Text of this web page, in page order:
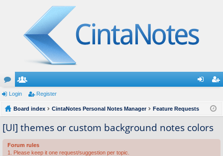
or
u
m
s
e
m
be
rs
ist
Login Register
Board index CintaNotes Personal Notes Manager Feature Requests
[UI] themes or custom background notes colors
Forum rules
1. Please keep it one request/suggestion per topic.